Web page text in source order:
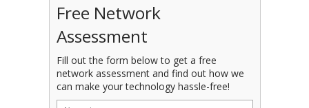
Free Network
Assessment
Fill out the form below to get a free
network assessment and find out how we
can make your technology hassle-free!